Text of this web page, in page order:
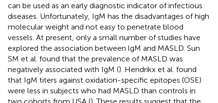
can be used as an early diagnostic indicator of infectious
diseases. Unfortunately, IgM has the disadvantages of high
molecular weight and not easy to penetrate blood
vessels. At present, only a small number of studies have
explored the association between lgM and MASLD. Sun
SM et al. found that the prevalence of MASLD was
negatively associated with IgM (). Hendrikx et al. found
that IgM titers against oxidation-specific epitopes (OSE)
were less in subjects who had MASLD than controls in
two cohorts from USA (). These results suggest that the